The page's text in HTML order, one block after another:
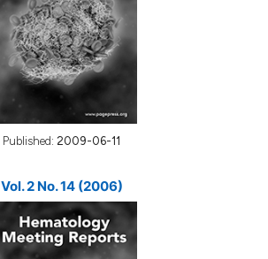
Published: 2009-06-11
Vol. 2 No. 14 (2006)